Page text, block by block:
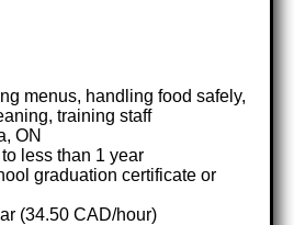
menus, handling food safely,
training staff
ON
less than 1 year
graduation certificate or
(34.50 CAD/hour)